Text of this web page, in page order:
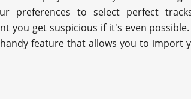
preferences to select perfect
you get suspicious if it's even
feature that allows you to import